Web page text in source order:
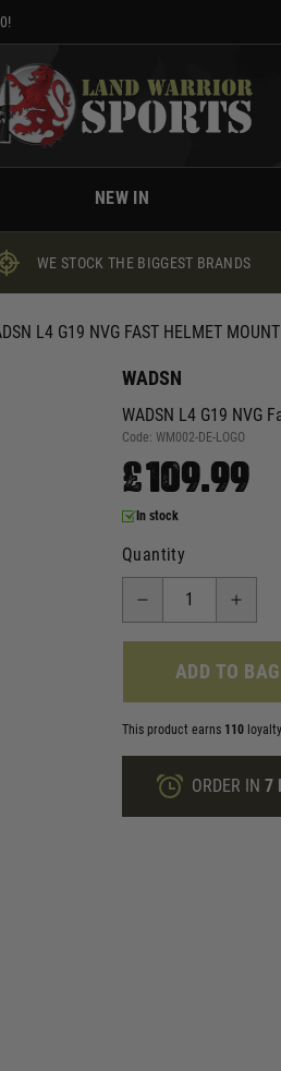
NEW IN
WE STOCK THE BIGGEST BRANDS
L4 G19 NVG FAST HELMET
WADSN
WADSN L4 G19 NVG
Code: WM002-DE-LOGO
£109.99
In stock
Quantity
ADD TO BAG
This product earns 110
ORDER IN 7